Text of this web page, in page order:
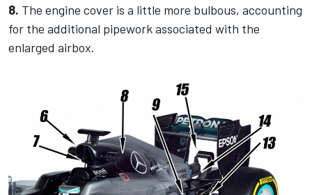
8. The engine cover is a little more bulbous, accounting
for the additional pipework associated with the
enlarged airbox.